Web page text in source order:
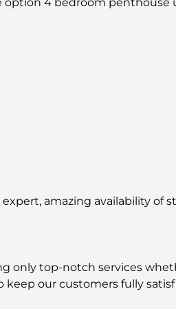
amazing availability of
only top-notch services
our customers fully